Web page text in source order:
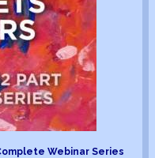
Webinar Series